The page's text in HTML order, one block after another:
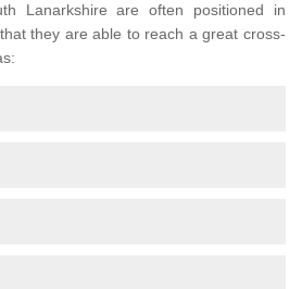
Lanarkshire are often positioned in
they are able to reach a great cross-